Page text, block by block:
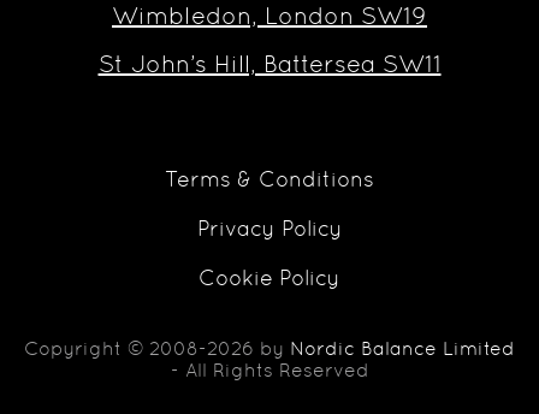
Wimbledon, London SW19
St John’s Hill, Battersea SW11
Terms & Conditions
Privacy Policy
Cookie Policy
Copyright © 2008-2026 by Nordic Balance Limited
- All Rights Reserved